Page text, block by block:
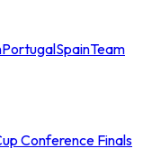
PortugalSpainTeam
Conference Finals